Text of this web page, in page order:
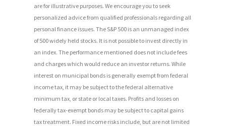
are for illustrative purposes. We encourage you to seek
personalized advice from qualified professionals regarding all
personal finance issues. The S&P 500 is an unmanaged index
of 500 widely held stocks. It is not possible to invest directly in
an index. The performance mentioned does not include fees
and charges which would reduce an investor returns. While
interest on municipal bonds is generally exempt from federal
income tax, it may be subject to the federal alternative
minimum tax, or state or local taxes. Profits and losses on
federally tax-exempt bonds may be subject to capital gains
tax treatment. Fixed income risks include, but are not limited